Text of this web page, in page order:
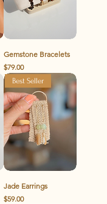
Gemstone Bracelets
Price
$79.00
Best Seller
Jade Earrings
Price
$59.00